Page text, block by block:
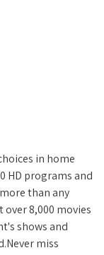
in home
HD programs and
than any
over 8,000 movies
shows and
miss